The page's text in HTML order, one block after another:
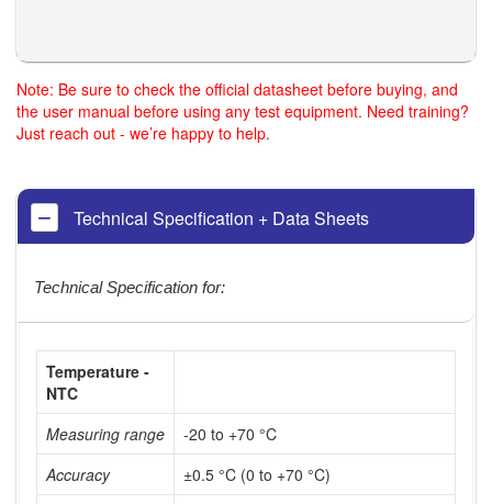
Note: Be sure to check the official datasheet before buying, and
the user manual before using any test equipment. Need training?
Just reach out - we’re happy to help.
Technical Specification + Data Sheets
Technical Specification for:
Temperature -
NTC
Measuring range
-20 to +70 °C
Accuracy
±0.5 °C (0 to +70 °C)